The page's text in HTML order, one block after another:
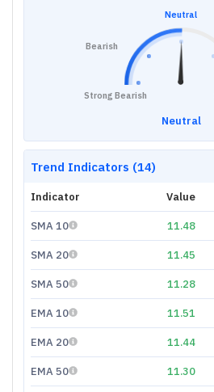
Strong Bearish
Bearish
Neutral
Neutral
Trend Indicators (14)
Indicator Value
SMA 10 11.48
SMA 20 11.45
SMA 50 11.28
EMA 10 11.51
EMA 20 11.44
EMA 50 11.30